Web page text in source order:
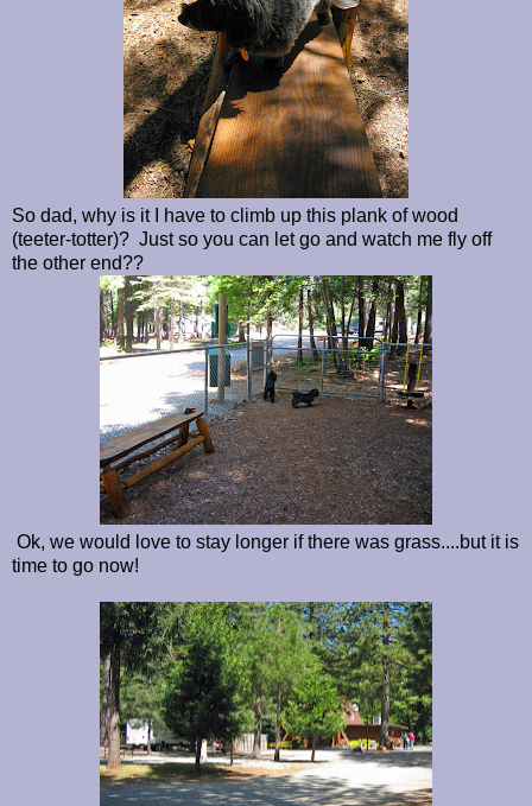
So dad, why is it I have to climb up this plank of wood
(teeter-totter)? Just so you can let go and watch me fly off
the other end??
Ok, we would love to stay longer if there was grass....but it is
time to go now!